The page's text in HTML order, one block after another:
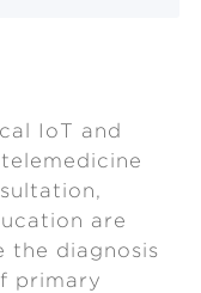
IoT and
are
the diagnosis
primary